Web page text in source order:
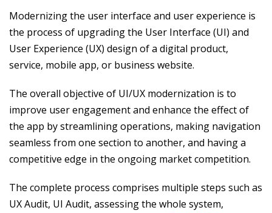
Modernizing the user interface and user experience is
the process of upgrading the User Interface (UI) and
User Experience (UX) design of a digital product,
service, mobile app, or business website.
The overall objective of UI/UX modernization is to
improve user engagement and enhance the effect of
the app by streamlining operations, making navigation
seamless from one section to another, and having a
competitive edge in the ongoing market competition.
The complete process comprises multiple steps such as
UX Audit, UI Audit, assessing the whole system,